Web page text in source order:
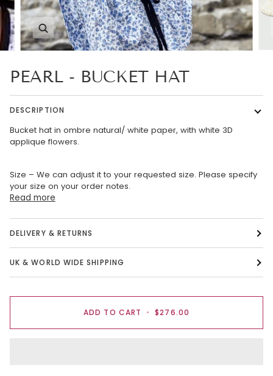
Zoom
PEARL - BUCKET HAT
DESCRIPTION
Bucket hat in ombre natural/ white paper, with white 3D
applique flowers.
Size – We can adjust it to your requested size. Please specify
your size on your order notes.
Read more
DELIVERY & RETURNS
UK & WORLD WIDE SHIPPING
ADD TO CART • $276.00